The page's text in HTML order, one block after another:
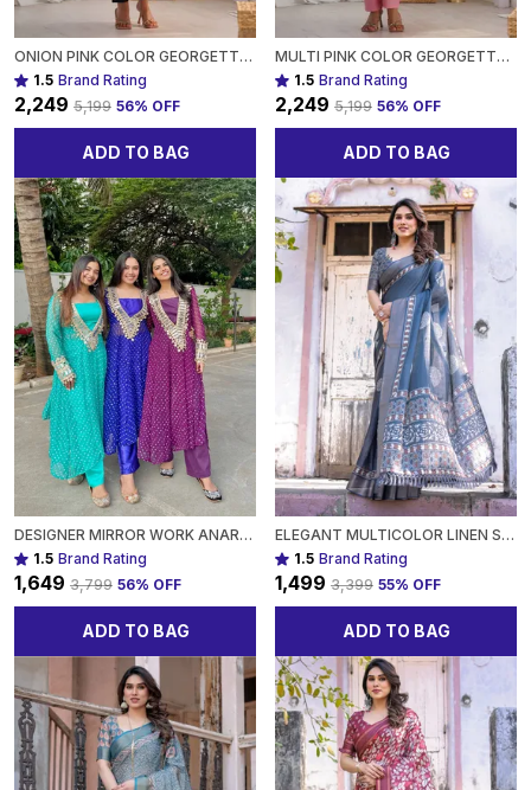
ONION PINK COLOR GEORGETTE THREE PIECE ANARKALI SUIT FOR WOMEN
1.5 Brand Rating
₹2,249 ₹5,199 56% OFF
ADD TO BAG
MULTI PINK COLOR GEORGETTE THREE PIECE ANARKALI SUIT FOR WOMEN
1.5 Brand Rating
₹2,249 ₹5,199 56% OFF
ADD TO BAG
DESIGNER MIRROR WORK ANARKALI SUIT SET GEORGETTE FABRICAVAILABLE IN MEHENDI GREEN, ROYAL BLUE, BLACK & WINE PURPLE FOR WOMEN
1.5 Brand Rating
₹1,649 ₹3,799 56% OFF
ADD TO BAG
ELEGANT MULTICOLOR LINEN SAREE WITH TRADITIONAL PATTERNSLIGHTWEIGHT FESTIVE WEAR FOR WOMEN
1.5 Brand Rating
₹1,499 ₹3,399 55% OFF
ADD TO BAG